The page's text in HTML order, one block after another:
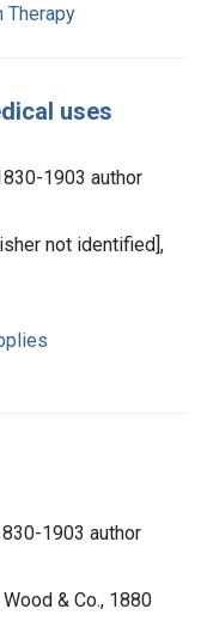
Therapy
uses
1903 author
not identified],
1903 author
& Co., 1880